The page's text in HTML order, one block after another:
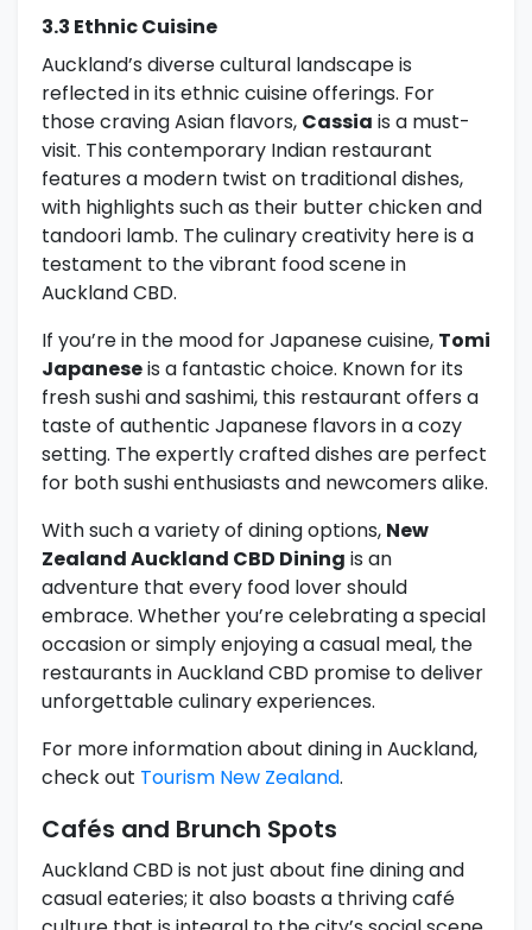
3.3 Ethnic Cuisine
Auckland’s diverse cultural landscape is
reflected in its ethnic cuisine offerings. For
those craving Asian flavors, Cassia is a must-
visit. This contemporary Indian restaurant
features a modern twist on traditional dishes,
with highlights such as their butter chicken and
tandoori lamb. The culinary creativity here is a
testament to the vibrant food scene in
Auckland CBD.
If you’re in the mood for Japanese cuisine, Tomi
Japaneseis a fantastic choice. Known for its
fresh sushi and sashimi, this restaurant offers a
taste of authentic Japanese flavors in a cozy
setting. The expertly crafted dishes are perfect
for both sushi enthusiasts and newcomers alike.
With such a variety of dining options, New
Zealand Auckland CBD Dining is an
adventure that every food lover should
embrace. Whether you’re celebrating a special
occasion or simply enjoying a casual meal, the
restaurants in Auckland CBD promise to deliver
unforgettable culinary experiences.
For more information about dining in Auckland,
check out Tourism New Zealand.
Cafés and Brunch Spots
Auckland CBD is not just about fine dining and
casual eateries; it also boasts a thriving café